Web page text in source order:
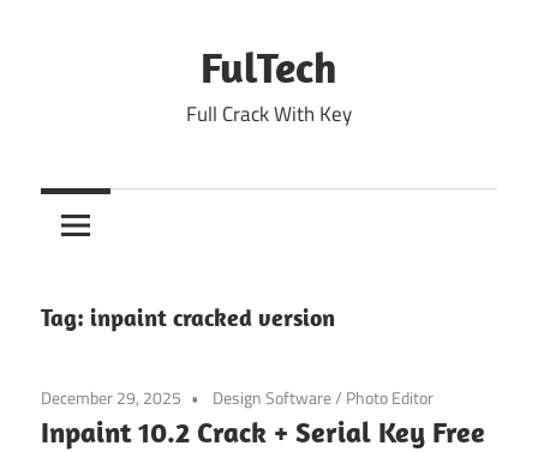
FulTech
Full Crack With Key
Tag: inpaint cracked version
December 29, 2025 Design Software/ Photo Editor
Inpaint 10.2 Crack + Serial Key Free